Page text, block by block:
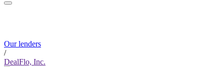
Our lenders
/
DealFlo, Inc.